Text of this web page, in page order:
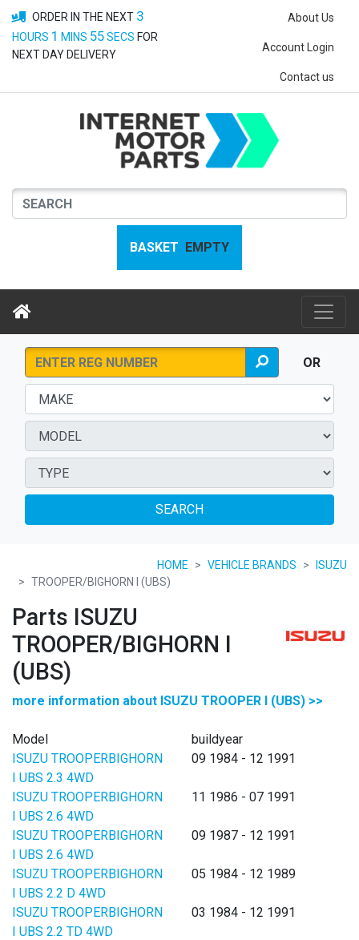
ORDER IN THE NEXT 3
HOURS 1 MINS 55SECS FOR
NEXT DAY DELIVERY
About Us
Account Login
Contact us
BASKET EMPTY
OR
SEARCH
HOME VEHICLE BRANDS
ISUZU
TROOPER/BIGHORN I (UBS)
Parts ISUZU
TROOPER/BIGHORN I
(UBS)
more information about ISUZU TROOPER I (UBS) >>
Model
buildyear
ISUZU TROOPERBIGHORN
I UBS 2.3 4WD
09 1984 - 12 1991
ISUZU TROOPERBIGHORN
I UBS 2.6 4WD
11 1986 - 07 1991
ISUZU TROOPERBIGHORN
I UBS 2.6 4WD
09 1987 - 12 1991
ISUZU TROOPERBIGHORN
I UBS 2.2 D 4WD
05 1984 - 12 1989
ISUZU TROOPERBIGHORN
I UBS 2.2 TD 4WD
03 1984 - 12 1991